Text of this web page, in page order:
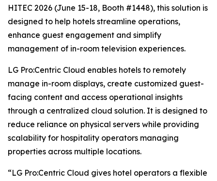
HITEC 2026 (June 15-18, Booth #1448), this solution is
designed to help hotels streamline operations,
enhance guest engagement and simplify
management of in-room television experiences.
LG Pro:Centric Cloud enables hotels to remotely
manage in-room displays, create customized guest-
facing content and access operational insights
through a centralized cloud solution. It is designed to
reduce reliance on physical servers while providing
scalability for hospitality operators managing
properties across multiple locations.
“LG Pro:Centric Cloud gives hotel operators a flexible